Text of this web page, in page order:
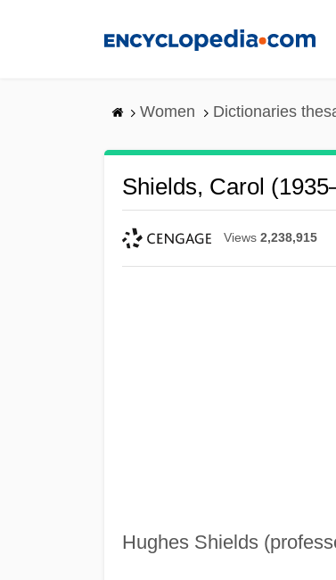
Women Dictionaries
Shields, Carol
Views 2,238,915
Hughes Shields